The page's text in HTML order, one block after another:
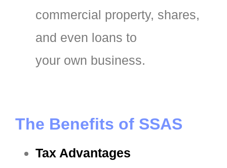
commercial property, shares,
and even loans to
your own business.
The Benefits of SSAS
Tax Advantages